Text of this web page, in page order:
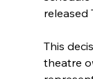
released
This
theatre